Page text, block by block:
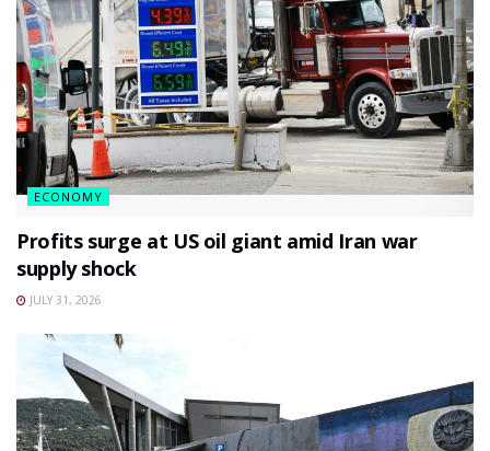
ECONOMY
Profits surge at US oil giant amid Iran war
supply shock
JULY 31, 2026